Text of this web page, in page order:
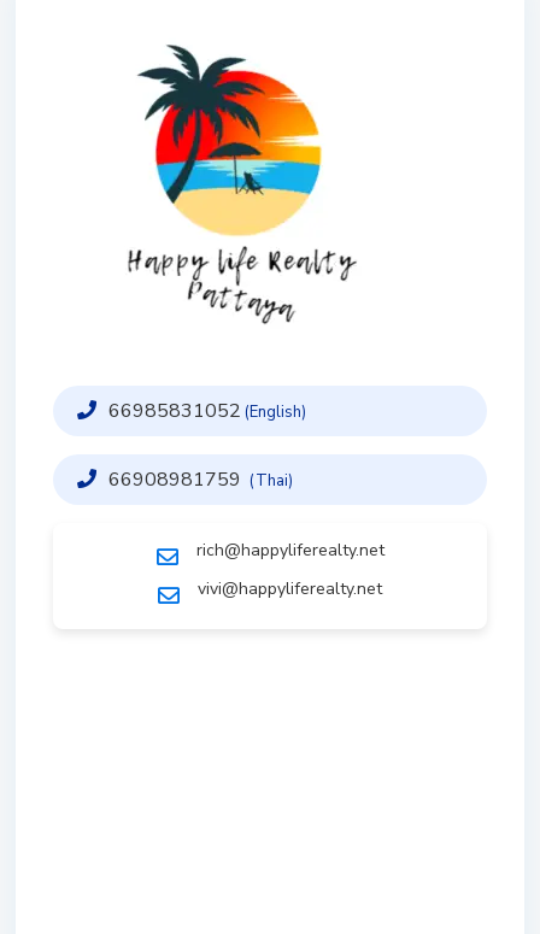
66985831052 (English)
66908981759 (Thai)
rich@happyliferealty.net
vivi@happyliferealty.net